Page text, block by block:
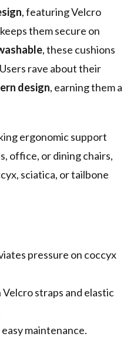
, featuring Velcro
them secure on
, these cushions
rave about their
design, earning them a
ergonomic support
office, or dining chairs,
sciatica, or tailbone
pressure on coccyx
straps and elastic
maintenance.